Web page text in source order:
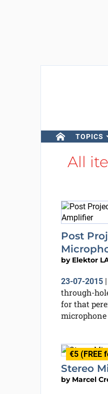
TOPICS
All
Post
by Elektor
23-07-2015|
through-
for that
€5 (FREE
Stereo
by Marcel